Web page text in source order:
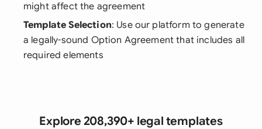
might affect the agreement
Template Selection: Use our platform to generate
a legally-sound Option Agreement that includes all
required elements
Explore 208,390+ legal templates